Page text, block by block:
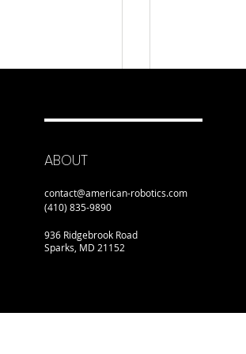
ABOUT
contact@american-robotics.com
(410) 835-9890
936 Ridgebrook Road
Sparks, MD 21152